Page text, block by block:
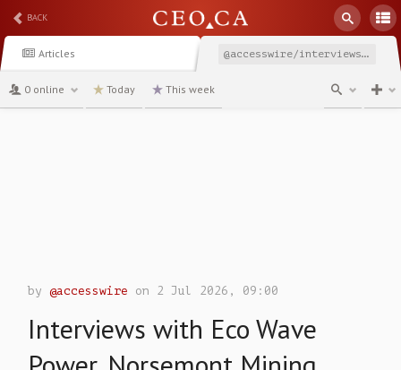
BACK
Articles @accesswire/interviews-with-eco-wave-power-norsemont-mining-eloro
0 online Today This week
by@accesswire on 2 Jul 2026, 09:00
Interviews with Eco Wave